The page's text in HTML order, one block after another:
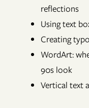
reflections
Using text
Creating
WordArt:
90s look
Vertical text